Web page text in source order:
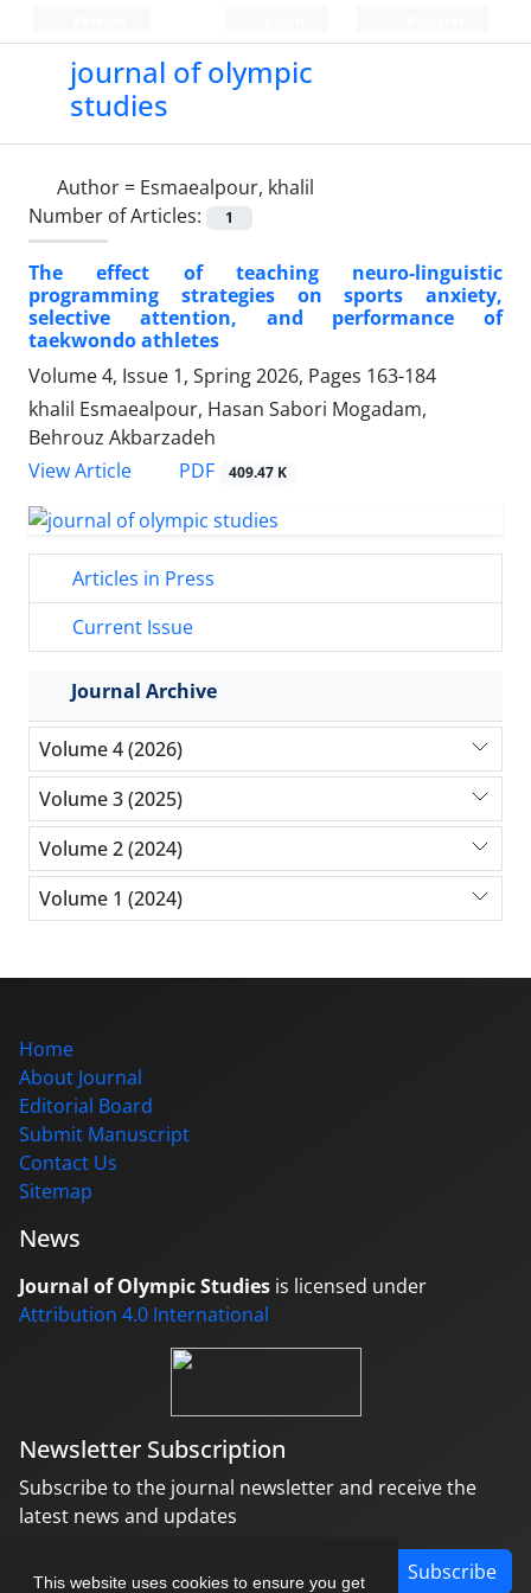
This website uses cookies to ensure you get
journal of olympic
studies
Author = Esmaealpour, khalil
Number of Articles:
1
The effect of teaching neuro-linguistic
programming strategies on sports anxiety,
selective attention, and performance of
taekwondo athletes
Volume 4, Issue 1, Spring 2026, Pages 163-184
khalil Esmaealpour, Hasan Sabori Mogadam,
Behrouz Akbarzadeh
View Article
PDF 409.47 K
Articles in Press
Current Issue
Journal Archive
Volume 4 (2026)
Volume 3 (2025)
Volume 2 (2024)
Volume 1 (2024)
Home
About Journal
Editorial Board
Submit Manuscript
Contact Us
Sitemap
News
Journal of Olympic Studies is licensed under
Attribution 4.0 International
Newsletter Subscription
Subscribe to the journal newsletter and receive the
latest news and updates
Subscribe